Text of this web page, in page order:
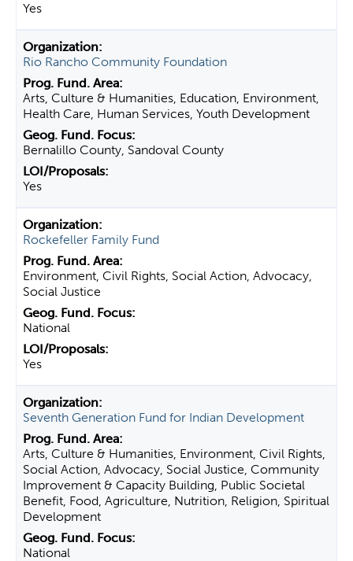
Yes
Rio Rancho Community Foundation
Arts, Culture & Humanities, Education, Environment,
Health Care, Human Services, Youth Development
Bernalillo County, Sandoval County
Yes
Rockefeller Family Fund
Environment, Civil Rights, Social Action, Advocacy,
Social Justice
National
Yes
Seventh Generation Fund for Indian Development
Arts, Culture & Humanities, Environment, Civil Rights,
Social Action, Advocacy, Social Justice, Community
Improvement & Capacity Building, Public Societal
Benefit, Food, Agriculture, Nutrition, Religion, Spiritual
Development
National